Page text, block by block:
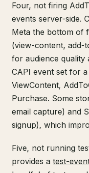
Four, not firing
events server-side.
Meta the bottom of
(view-content, add-
for audience quality
CAPI event set for a
ViewContent,
Purchase. Some
email capture) and
signup), which
Five, not running
provides a test-